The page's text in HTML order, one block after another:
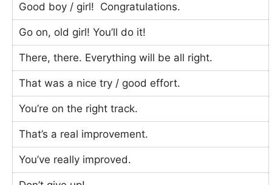
Good boy / girl! Congratulations.
Go on, old girl! You’ll do it!
There, there. Everything will be all right.
That was a nice try / good effort.
You’re on the right track.
That’s a real improvement.
You’ve really improved.